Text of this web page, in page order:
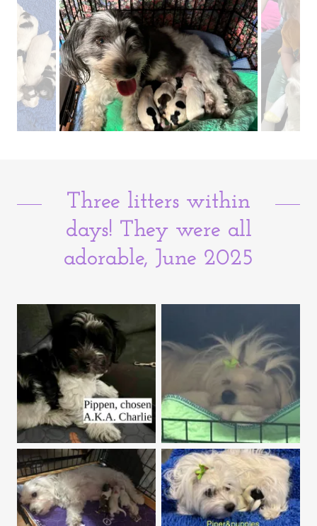
Three litters within
days! They were all
adorable, June 2025